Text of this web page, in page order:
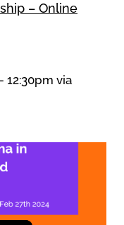
– Online
12:30pm via